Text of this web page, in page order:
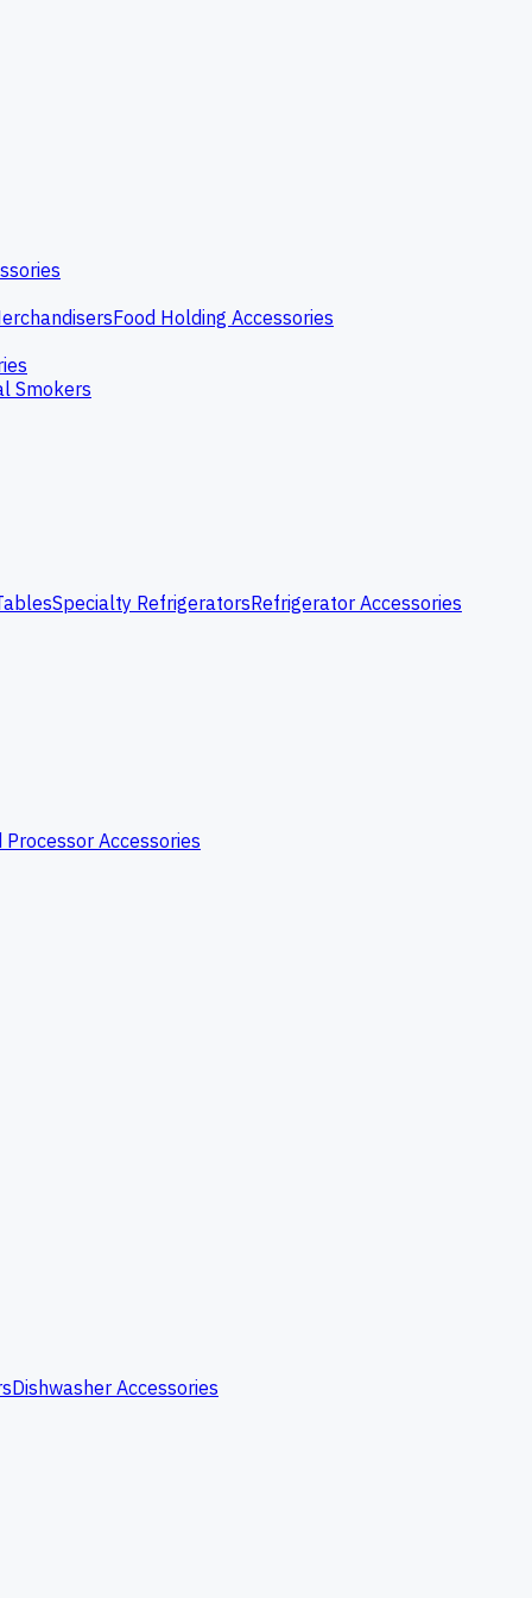
Food Holding Accessories
Smokers
Specialty RefrigeratorsRefrigerator Accessories
Processor Accessories
Dishwasher Accessories